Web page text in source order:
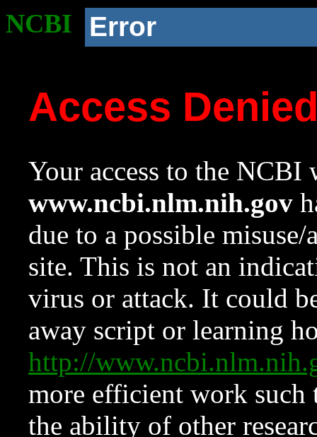
NCBI Error
Access
Your access to the NCBI
www.ncbi.nlm.nih.gov
due to a possible
site. This is not an
virus or attack. It could
away script or learning
http://
more efficient work such
the ability of other